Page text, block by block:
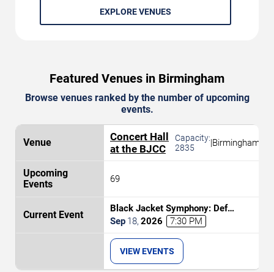
EXPLORE VENUES
Featured Venues in Birmingham
Browse venues ranked by the number of upcoming
events.
Concert Hall
at the BJCC
Capacity:
2835
|Birmingham
69
Black Jacket Symphony: Def
Leppard's Hysteria
Sep 18, 2026 7:30 PM
VIEW EVENTS